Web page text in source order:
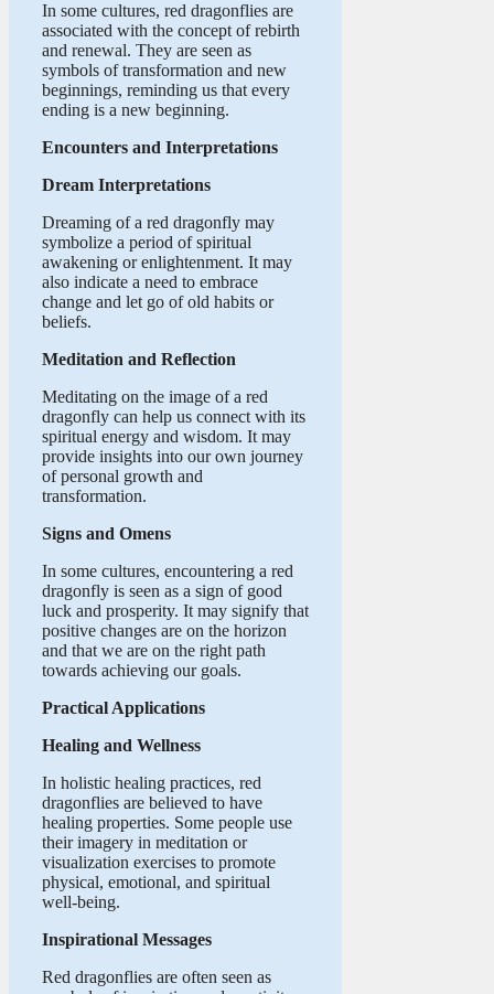
In some cultures, red dragonflies are
associated with the concept of rebirth
and renewal. They are seen as
symbols of transformation and new
beginnings, reminding us that every
ending is a new beginning.
Encounters and Interpretations
Dream Interpretations
Dreaming of a red dragonfly may
symbolize a period of spiritual
awakening or enlightenment. It may
also indicate a need to embrace
change and let go of old habits or
beliefs.
Meditation and Reflection
Meditating on the image of a red
dragonfly can help us connect with its
spiritual energy and wisdom. It may
provide insights into our own journey
of personal growth and
transformation.
Signs and Omens
In some cultures, encountering a red
dragonfly is seen as a sign of good
luck and prosperity. It may signify that
positive changes are on the horizon
and that we are on the right path
towards achieving our goals.
Practical Applications
Healing and Wellness
In holistic healing practices, red
dragonflies are believed to have
healing properties. Some people use
their imagery in meditation or
visualization exercises to promote
physical, emotional, and spiritual
well-being.
Inspirational Messages
Red dragonflies are often seen as